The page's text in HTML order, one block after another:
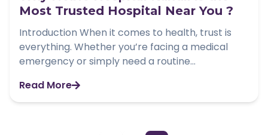
Most Trusted Hospital Near You ?
Introduction When it comes to health, trust is
everything. Whether you’re facing a medical
emergency or simply need a routine...
Read More